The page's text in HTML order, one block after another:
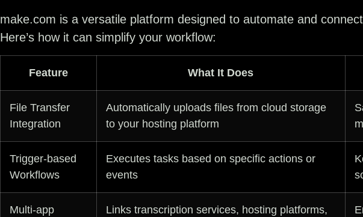
make.com is a versatile platform designed to automate and
Here’s how it can simplify your workflow:
Feature What It Does
File Transfer
Integration
Automatically uploads files from cloud storage
to your hosting platform
Trigger-based
Workflows
Executes tasks based on specific actions or
events
Multi-app Links transcription services, hosting platforms,